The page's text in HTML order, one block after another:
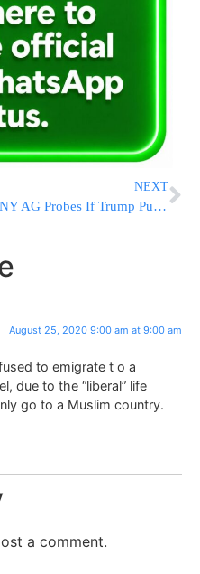
NEXT
NY AG Probes If Trump Pumped Up Value Of Estate, Assets
August 25, 2020 9:00 am at 9:00 am
to emigrate t o a
due to the “liberal” life
go to a Muslim country.
a comment.